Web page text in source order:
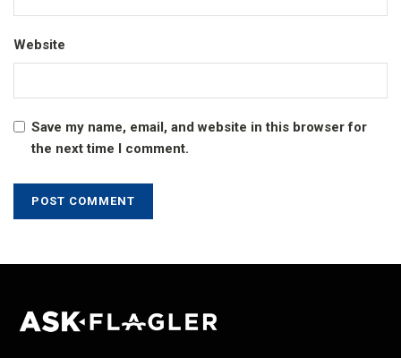
Website
Save my name, email, and website in this browser for
the next time I comment.